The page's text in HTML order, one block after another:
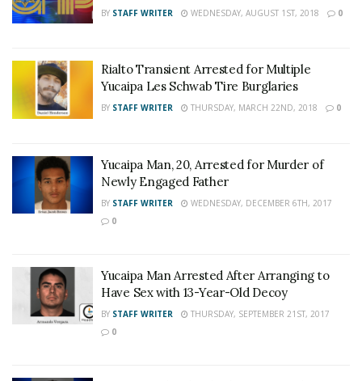
BY STAFF WRITER WEDNESDAY, AUGUST 1ST, 2018 0
Rialto Transient Arrested for Multiple
Yucaipa Les Schwab Tire Burglaries
BY STAFF WRITER THURSDAY, MARCH 22ND, 2018 0
Yucaipa Man, 20, Arrested for Murder of
Newly Engaged Father
BY STAFF WRITER
WEDNESDAY, DECEMBER 6TH, 2017
0
Yucaipa Man Arrested After Arranging to
Have Sex with 13-Year-Old Decoy
BY STAFF WRITER
THURSDAY, SEPTEMBER 21ST, 2017
0